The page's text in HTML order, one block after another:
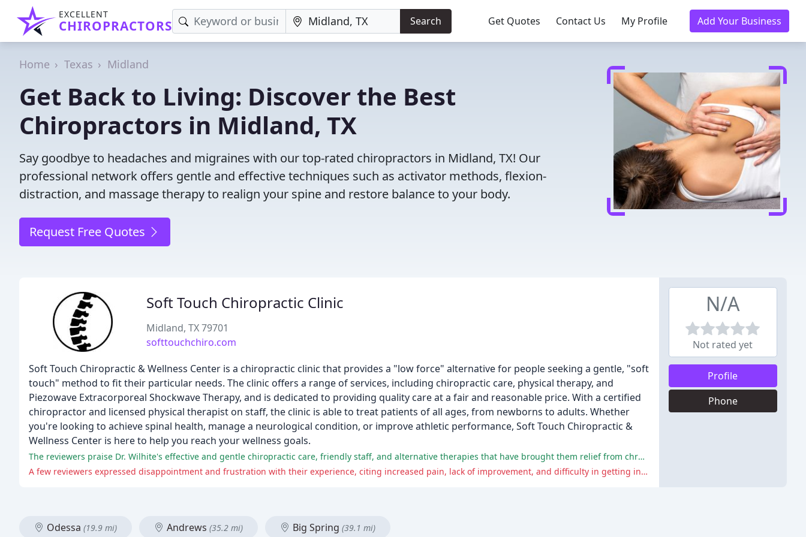
EXCELLENT
CHIROPRACTORS Search Get Quotes Contact Us My Profile Add Your Business
Home Texas Midland
Get Back to Living: Discover the Best
Chiropractors in Midland, TX
Say goodbye to headaches and migraines with our top-rated chiropractors in Midland, TX! Our
professional network offers gentle and effective techniques such as activator methods, flexion-
distraction, and massage therapy to realign your spine and restore balance to your body.
Request Free Quotes
Soft Touch Chiropractic Clinic
Midland, TX 79701
softtouchchiro.com
Soft Touch Chiropractic & Wellness Center is a chiropractic clinic that provides a "low force" alternative for people seeking a gentle, "soft
touch" method to fit their particular needs. The clinic offers a range of services, including chiropractic care, physical therapy, and
Piezowave Extracorporeal Shockwave Therapy, and is dedicated to providing quality care at a fair and reasonable price. With a certified
chiropractor and licensed physical therapist on staff, the clinic is able to treat patients of all ages, from newborns to adults. Whether
you're looking to achieve spinal health, manage a neurological condition, or improve athletic performance, Soft Touch Chiropractic &
Wellness Center is here to help you reach your wellness goals.
The reviewers praise Dr. Wilhite's effective and gentle chiropractic care, friendly staff, and alternative therapies that have brought them relief from chronic pain.
A few reviewers expressed disappointment and frustration with their experience, citing increased pain, lack of improvement, and difficulty in getting in touch with the office.
N/A
Not rated yet
Profile
Phone
Odessa (19.9 mi) Andrews (35.2 mi) Big Spring (39.1 mi)